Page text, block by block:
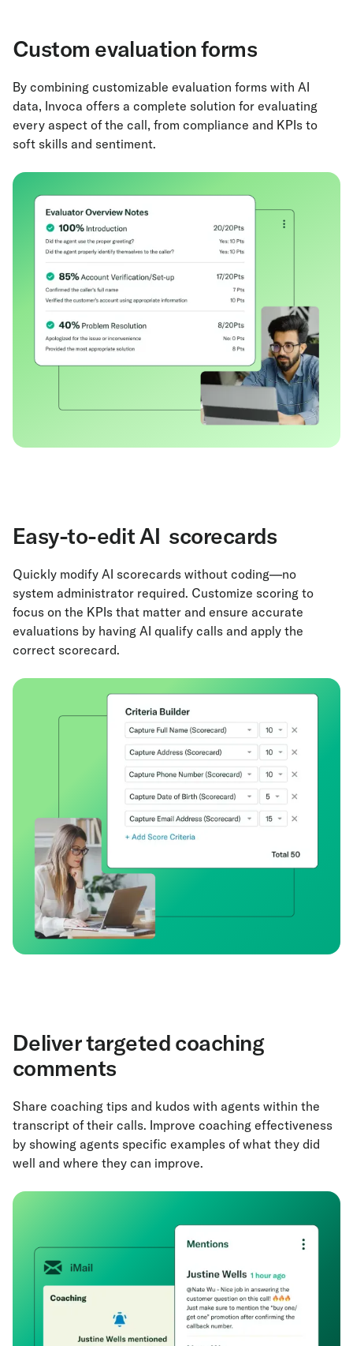
Custom evaluation forms
By combining customizable evaluation forms with AI
data, Invoca offers a complete solution for evaluating
every aspect of the call, from compliance and KPIs to
soft skills and sentiment.
Easy-to-edit AI scorecards
Quickly modify AI scorecards without coding—no
system administrator required. Customize scoring to
focus on the KPIs that matter and ensure accurate
evaluations by having AI qualify calls and apply the
correct scorecard.
Deliver targeted coaching
comments
Share coaching tips and kudos with agents within the
transcript of their calls. Improve coaching effectiveness
by showing agents specific examples of what they did
well and where they can improve.